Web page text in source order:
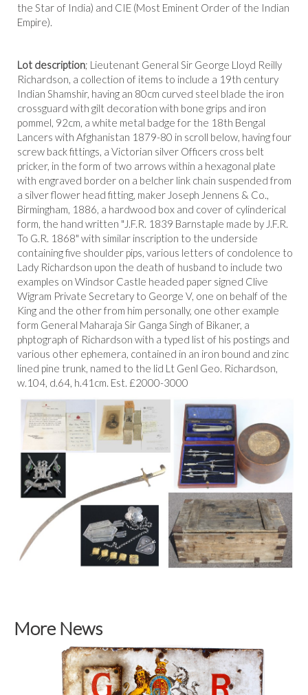
the Star of India) and CIE (Most Eminent Order of the Indian
Empire).
Lot description; Lieutenant General Sir George Lloyd Reilly
Richardson, a collection of items to include a 19th century
Indian Shamshir, having an 80cm curved steel blade the iron
crossguard with gilt decoration with bone grips and iron
pommel, 92cm, a white metal badge for the 18th Bengal
Lancers with Afghanistan 1879-80 in scroll below, having four
screw back fittings, a Victorian silver Officers cross belt
pricker, in the form of two arrows within a hexagonal plate
with engraved border on a belcher link chain suspended from
a silver flower head fitting, maker Joseph Jennens & Co.,
Birmingham, 1886, a hardwood box and cover of cylinderical
form, the hand written "J.F.R. 1839 Barnstaple made by J.F.R.
To G.R. 1868" with similar inscription to the underside
containing five shoulder pips, various letters of condolence to
Lady Richardson upon the death of husband to include two
examples on Windsor Castle headed paper signed Clive
Wigram Private Secretary to George V, one on behalf of the
King and the other from him personally, one other example
form General Maharaja Sir Ganga Singh of Bikaner, a
phptograph of Richardson with a typed list of his postings and
various other ephemera, contained in an iron bound and zinc
lined pine trunk, named to the lid Lt Genl Geo. Richardson,
w.104, d.64, h.41cm. Est. £2000-3000
More News